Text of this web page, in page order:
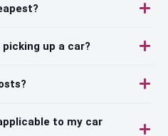
up a car?
to my car